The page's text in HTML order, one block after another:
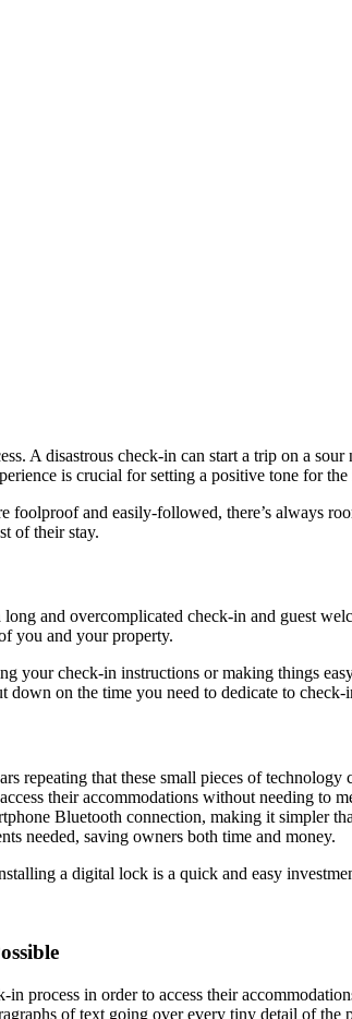
A disastrous check-in can start a trip on a
is crucial for setting a positive tone for
and easily-followed, there’s always
of their stay.
and overcomplicated check-in and guest
you and your property.
your check-in instructions or making things
on the time you need to dedicate to
repeating that these small pieces of
their accommodations without needing to
Bluetooth connection, making it simpler
needed, saving owners both time and money.
a digital lock is a quick and easy
process in order to access their
of text going over every tiny detail of